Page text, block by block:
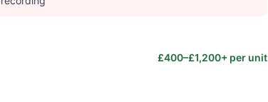
£400–£1,200+ per unit